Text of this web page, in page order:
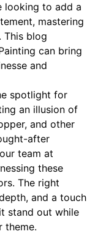
looking to add a
mastering
This blog
can bring
and
spotlight for
an illusion of
and other
after
team at
these
The right
and a touch
stand out while
theme.